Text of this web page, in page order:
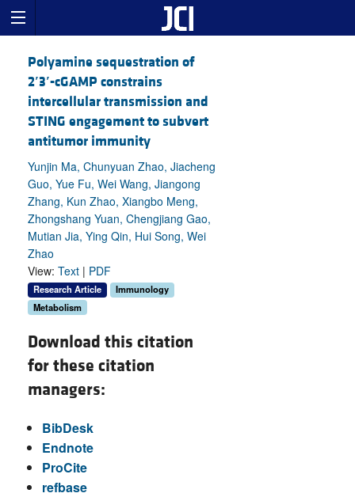
Polyamine sequestration of
2′3′-cGAMP constrains
intercellular transmission and
STING engagement to subvert
antitumor immunity
Yunjin Ma, Chunyuan Zhao, Jiacheng
Guo, Yue Fu, Wei Wang, Jiangong
Zhang, Kun Zhao, Xiangbo Meng,
Zhongshang Yuan, Chengjiang Gao,
Mutian Jia, Ying Qin, Hui Song, Wei
Zhao
View: Text | PDF
Research Article
Immunology
Metabolism
Download this citation
for these citation
managers:
BibDesk
Endnote
ProCite
refbase